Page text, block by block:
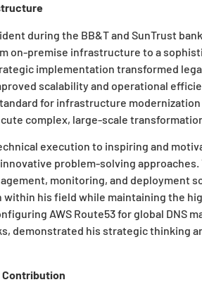
during the BB&T and SunTrust
on-premise infrastructure to a
implementation transformed
scalability and operational
for infrastructure
complex, large-scale
execution to inspiring and
problem-solving approaches.
monitoring, and deployment
his field while maintaining the
AWS Route53 for global DNS
demonstrated his strategic thinking
Contribution